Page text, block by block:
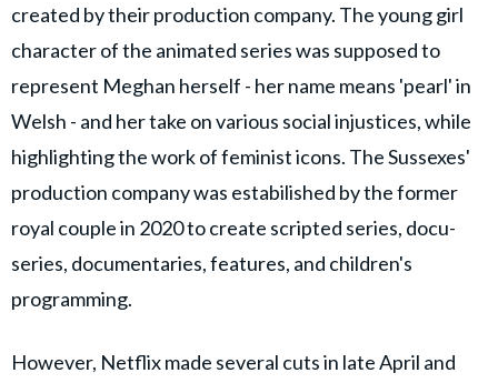
created by their production company. The young girl
character of the animated series was supposed to
represent Meghan herself - her name means 'pearl' in
Welsh - and her take on various social injustices, while
highlighting the work of feminist icons. The Sussexes'
production company was estabilished by the former
royal couple in 2020 to create scripted series, docu-
series, documentaries, features, and children's
programming.
However, Netflix made several cuts in late April and